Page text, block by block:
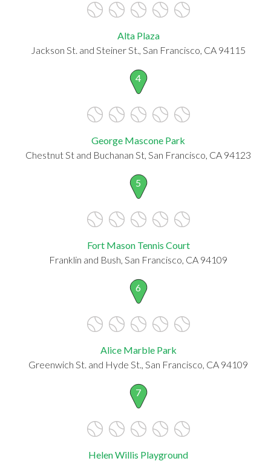
Alta Plaza
Jackson St. and Steiner St., San Francisco, CA 94115
4
George Mascone Park
Chestnut St and Buchanan St, San Francisco, CA 94123
5
Fort Mason Tennis Court
Franklin and Bush, San Francisco, CA 94109
6
Alice Marble Park
Greenwich St. and Hyde St., San Francisco, CA 94109
7
Helen Willis Playground